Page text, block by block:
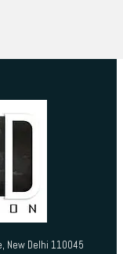
New Delhi 110045